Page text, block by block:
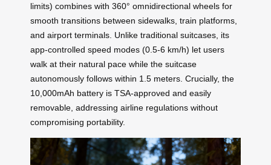
limits) combines with 360° omnidirectional wheels for
smooth transitions between sidewalks, train platforms,
and airport terminals. Unlike traditional suitcases, its
app-controlled speed modes (0.5-6 km/h) let users
walk at their natural pace while the suitcase
autonomously follows within 1.5 meters. Crucially, the
10,000mAh battery is TSA-approved and easily
removable, addressing airline regulations without
compromising portability.